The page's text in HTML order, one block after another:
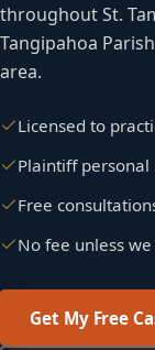
throughout St.
Tangipahoa
area.
Licensed to
Plaintiff
Free
No fee unless
Get My Free